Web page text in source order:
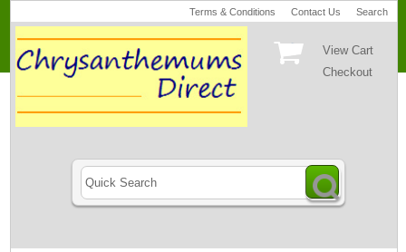
Terms & Conditions Contact Us Search
View Cart
Checkout